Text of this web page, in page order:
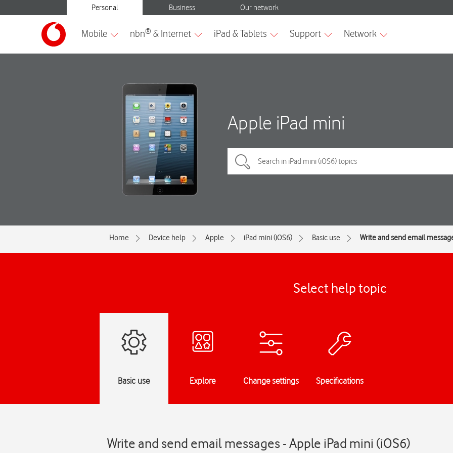
Apple iPad mini
Home Device help Apple iPad mini (iOS6) Basic use Write and send email
Select help topic
Basic use Explore Change settings Specifications
Write and send email messages - Apple iPad mini (iOS6)